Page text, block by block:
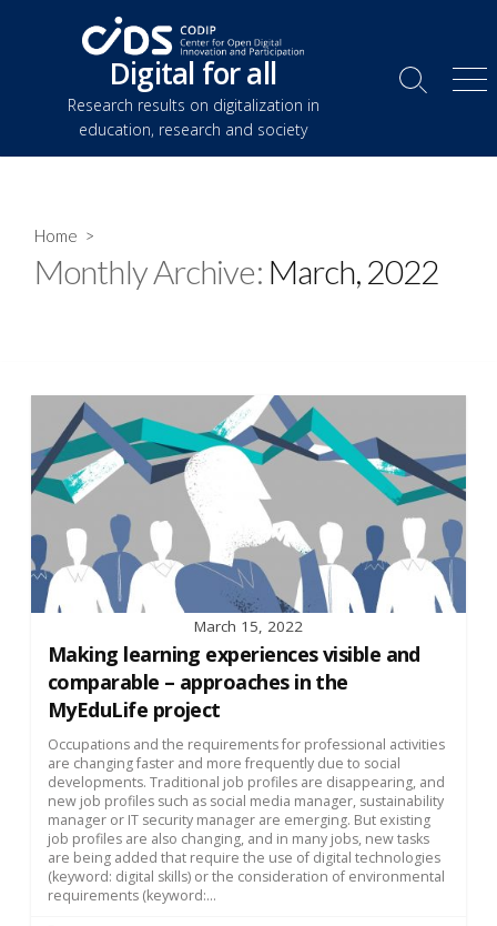
Digital for all
Research results on digitalization in
education, research and society
Search
Home >
Monthly Archive: March, 2022
March 15, 2022
Making learning experiences visible and
comparable – approaches in the
MyEduLife project
Occupations and the requirements for professional activities
are changing faster and more frequently due to social
developments. Traditional job profiles are disappearing, and
new job profiles such as social media manager, sustainability
manager or IT security manager are emerging. But existing
job profiles are also changing, and in many jobs, new tasks
are being added that require the use of digital technologies
(keyword: digital skills) or the consideration of environmental
requirements (keyword:...